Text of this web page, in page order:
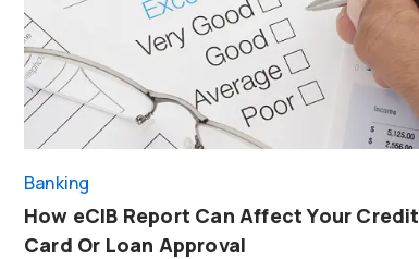
Banking
How eCIB Report Can Affect Your Credit
Card Or Loan Approval